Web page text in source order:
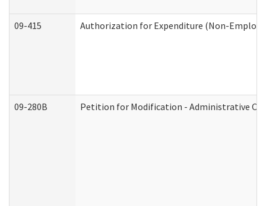
09-415 Authorization for Expenditure (Non-
09-280B Petition for Modification - Administrative